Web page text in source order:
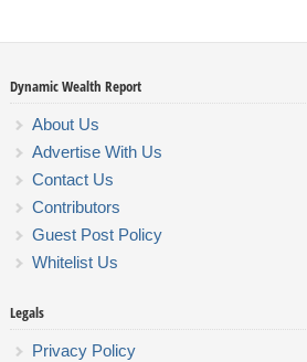
Dynamic Wealth Report
About Us
Advertise With Us
Contact Us
Contributors
Guest Post Policy
Whitelist Us
Legals
Privacy Policy